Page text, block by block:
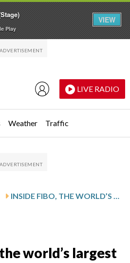
LIVE RADIO
Weather Traffic
INSIDE FIBO, THE WORLD’S LARGEST FITNESS FAIR, IN PHOTOS
world’s largest
Play
VIEW